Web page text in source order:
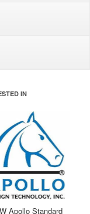
IN
Apollo Standard